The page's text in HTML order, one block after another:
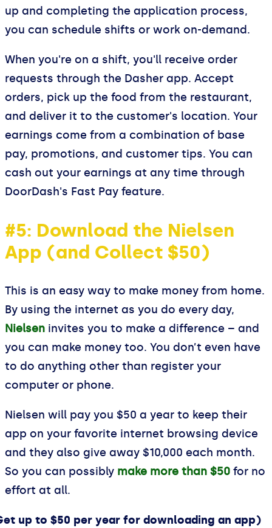
up and completing the application process,
you can schedule shifts or work on-demand.
When you're on a shift, you'll receive order
requests through the Dasher app. Accept
orders, pick up the food from the restaurant,
and deliver it to the customer's location. Your
earnings come from a combination of base
pay, promotions, and customer tips. You can
cash out your earnings at any time through
DoorDash's Fast Pay feature.
#5: Download the Nielsen
App (and Collect $50)
This is an easy way to make money from home.
By using the internet as you do every day,
Nielsen invites you to make a difference – and
you can make money too. You don’t even have
to do anything other than register your
computer or phone.
Nielsen will pay you $50 a year to keep their
app on your favorite internet browsing device
and they also give away $10,000 each month.
So you can possibly make more than $50 for no
effort at all.
up to $50 per year for downloading an app)